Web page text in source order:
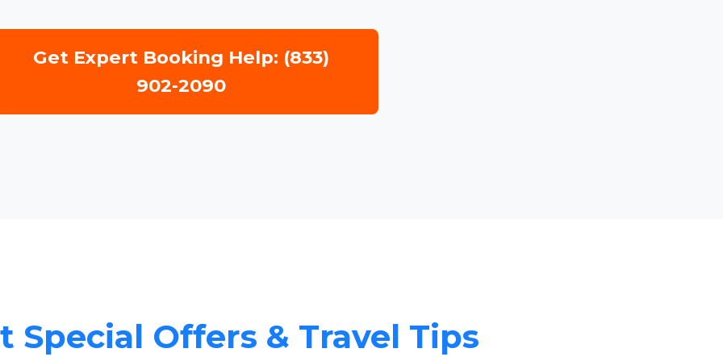
Get Expert Booking Help: (833)
902-2090
Special Offers & Travel Tips